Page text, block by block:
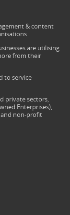
& content
are utilising
from their
to service
private sectors,
Enterprises),
and non-profit